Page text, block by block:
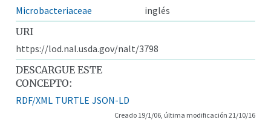
Microbacteriaceae
inglés
URI
https://lod.nal.usda.gov/nalt/3798
DESCARGUE ESTE
CONCEPTO:
RDF/XML TURTLE JSON-LD
Creado 19/1/06, última modificación 21/10/16